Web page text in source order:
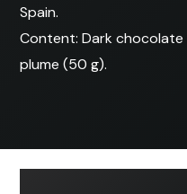
Spain.
Content: Dark
plume (50 g).